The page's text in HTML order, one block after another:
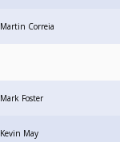
Martin Correia
Mark Foster
Kevin May